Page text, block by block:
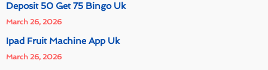
Deposit 50 Get 75 Bingo Uk
March 26, 2026
Ipad Fruit Machine App Uk
March 26, 2026